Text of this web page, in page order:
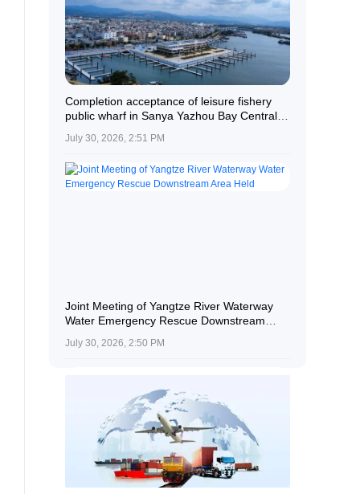
Completion acceptance of leisure fishery
public wharf in Sanya Yazhou Bay Central
July 30, 2026, 2:51 PM
Joint Meeting of Yangtze River Waterway
Water Emergency Rescue Downstream
July 30, 2026, 2:50 PM